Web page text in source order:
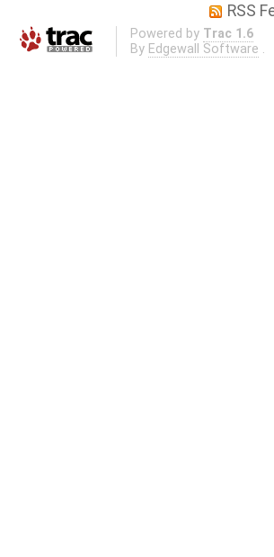
RSS
Powered by Trac 1.6
By Edgewall Software .